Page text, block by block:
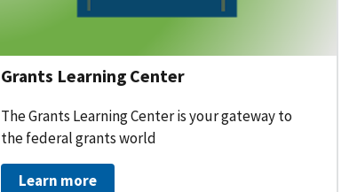
Grants Learning Center
The Grants Learning Center is your gateway to
the federal grants world
Learn more